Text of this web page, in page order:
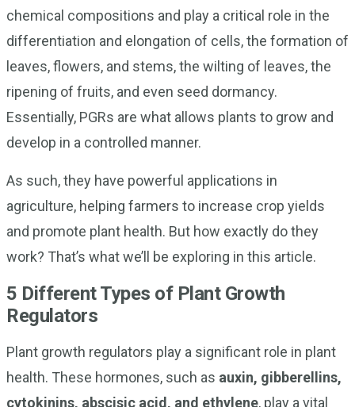
chemical compositions and play a critical role in the
differentiation and elongation of cells, the formation of
leaves, flowers, and stems, the wilting of leaves, the
ripening of fruits, and even seed dormancy.
Essentially, PGRs are what allows plants to grow and
develop in a controlled manner.
As such, they have powerful applications in
agriculture, helping farmers to increase crop yields
and promote plant health. But how exactly do they
work? That’s what we’ll be exploring in this article.
5 Different Types of Plant Growth
Regulators
Plant growth regulators play a significant role in plant
health. These hormones, such as auxin, gibberellins,
cytokinins, abscisic acid, and ethylene, play a vital